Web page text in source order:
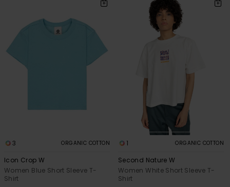
3 ORGANIC COTTON
Icon Crop W
Women Blue Short Sleeve T-
Shirt
1 ORGANIC COTTON
Second Nature W
Women White Short Sleeve T-
Shirt